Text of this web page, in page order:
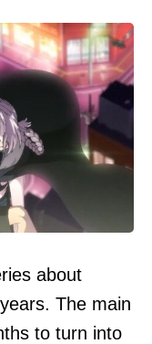
about
The main
to turn into